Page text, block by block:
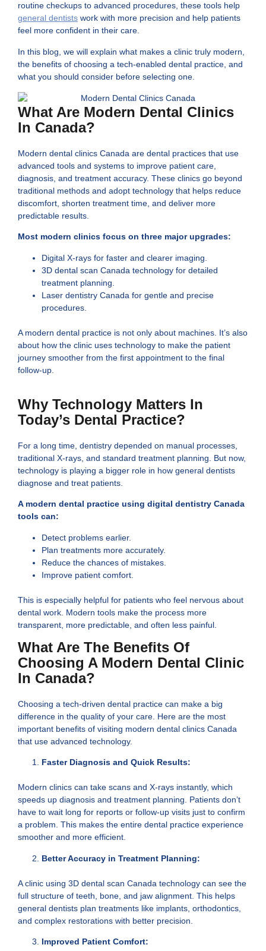
routine checkups to advanced procedures, these tools help
general dentists work with more precision and help patients
feel more confident in their care.
In this blog, we will explain what makes a clinic truly modern,
the benefits of choosing a tech-enabled dental practice, and
what you should consider before selecting one.
What Are Modern Dental Clinics
In Canada?
Modern dental clinics Canada are dental practices that use
advanced tools and systems to improve patient care,
diagnosis, and treatment accuracy. These clinics go beyond
traditional methods and adopt technology that helps reduce
discomfort, shorten treatment time, and deliver more
predictable results.
Most modern clinics focus on three major upgrades:
Digital X-rays for faster and clearer imaging.
3D dental scan Canada technology for detailed
treatment planning.
Laser dentistry Canada for gentle and precise
procedures.
A modern dental practice is not only about machines. It’s also
about how the clinic uses technology to make the patient
journey smoother from the first appointment to the final
follow-up.
Why Technology Matters In
Today’s Dental Practice?
For a long time, dentistry depended on manual processes,
traditional X-rays, and standard treatment planning. But now,
technology is playing a bigger role in how general dentists
diagnose and treat patients.
A modern dental practice using digital dentistry Canada
tools can:
Detect problems earlier.
Plan treatments more accurately.
Reduce the chances of mistakes.
Improve patient comfort.
This is especially helpful for patients who feel nervous about
dental work. Modern tools make the process more
transparent, more predictable, and often less painful.
What Are The Benefits Of
Choosing A Modern Dental Clinic
In Canada?
Choosing a tech-driven dental practice can make a big
difference in the quality of your care. Here are the most
important benefits of visiting modern dental clinics Canada
that use advanced technology.
Faster Diagnosis and Quick Results:
Modern clinics can take scans and X-rays instantly, which
speeds up diagnosis and treatment planning. Patients don’t
have to wait long for reports or follow-up visits just to confirm
a problem. This makes the entire dental practice experience
smoother and more efficient.
Better Accuracy in Treatment Planning:
A clinic using 3D dental scan Canada technology can see the
full structure of teeth, bone, and jaw alignment. This helps
general dentists plan treatments like implants, orthodontics,
and complex restorations with better precision.
Improved Patient Comfort: